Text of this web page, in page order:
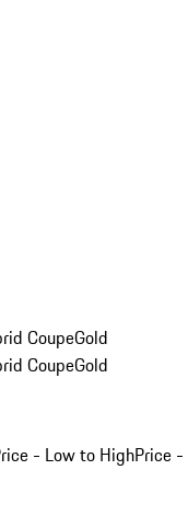
CoupeGold
CoupeGold
- Low to HighPrice -